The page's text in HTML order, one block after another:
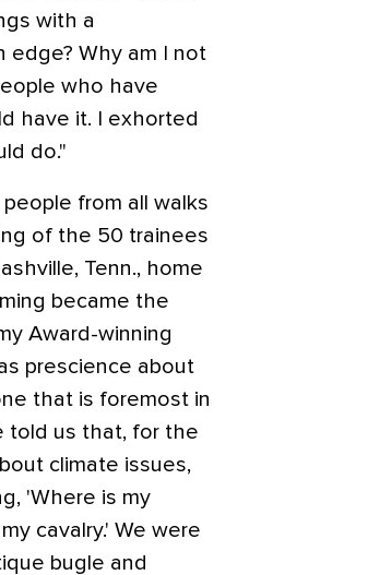
with a
edge? Why am I not
who have
have it. I exhorted
do."
from all walks
of the 50 trainees
Tenn., home
became the
Award-winning
prescience about
that is foremost in
told us that, for the
climate issues,
'Where is my
cavalry.' We were
bugle and